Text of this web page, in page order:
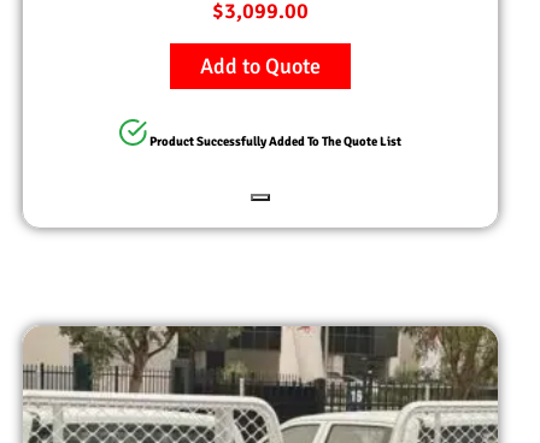
$3,099.00
Add to Quote
Product Successfully Added To The Quote List